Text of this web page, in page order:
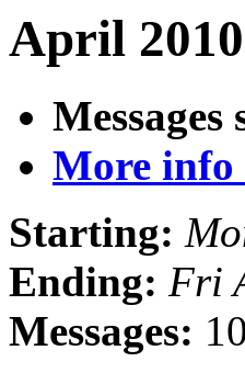
April
Messages
More info
Starting:
Ending: Fri
Messages: 10